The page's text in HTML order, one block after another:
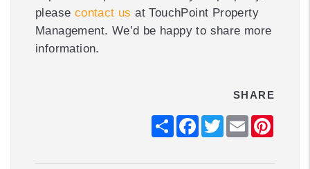
please contact us at TouchPoint Property
Management. We’d be happy to share more
information.
SHARE
ShareFacebook
TwitterEmail